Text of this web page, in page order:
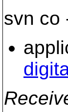
svn co